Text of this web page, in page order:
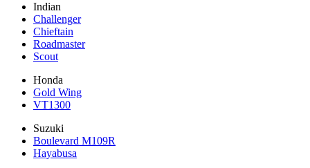
Indian
Challenger
Chieftain
Roadmaster
Scout
Honda
Gold Wing
VT1300
Suzuki
Boulevard M109R
Hayabusa